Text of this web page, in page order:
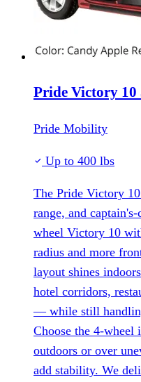
Pride Victory 10
Pride Mobility
Up to 400 lbs
The Pride Victory
range, and
wheel Victory 10
radius and more
layout shines
hotel corridors,
— while still
Choose the 4-wheel
outdoors or over
add stability. We